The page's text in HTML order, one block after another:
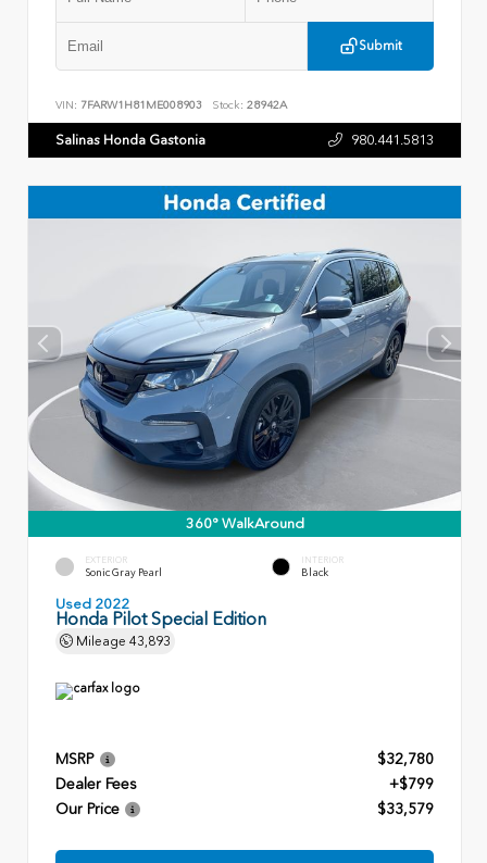
Submit
VIN: 7FARW1H81ME008903 Stock: 28942A
Salinas Honda Gastonia 980.441.5813
360° WalkAround
EXTERIOR
Sonic Gray Pearl
INTERIOR
Black
Used 2022
Honda Pilot Special Edition
Mileage 43,893
MSRP
$32,780
Dealer Fees
+$799
Our Price
$33,579